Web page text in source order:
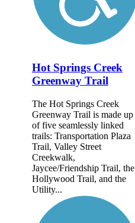
Hot Springs Creek
Greenway Trail
The Hot Springs Creek
Greenway Trail is made up
of five seamlessly linked
trails: Transportation Plaza
Trail, Valley Street
Creekwalk,
Jaycee/Friendship Trail, the
Hollywood Trail, and the
Utility...